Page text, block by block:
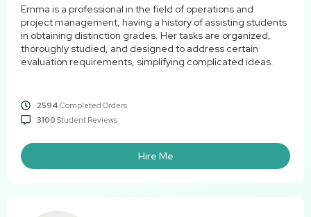
Emma is a professional in the field of operations and
project management, having a history of assisting students
in obtaining distinction grades. Her tasks are organized,
thoroughly studied, and designed to address certain
evaluation requirements, simplifying complicated ideas.
2594 Completed Orders
3100 Student Reviews
Hire Me